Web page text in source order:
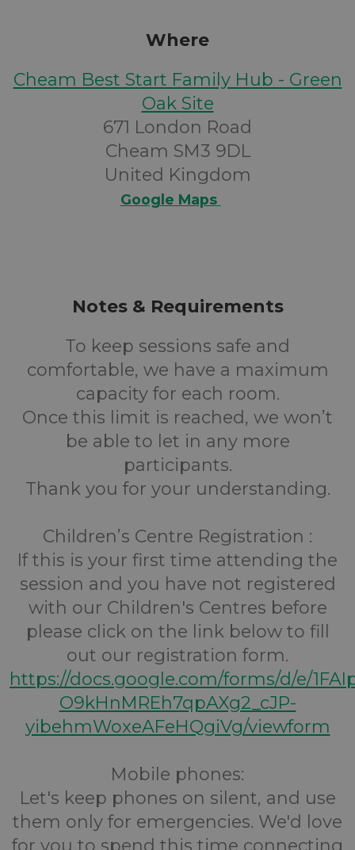
Where
Cheam Best Start Family Hub - Green
Oak Site
671 London Road
Cheam SM3 9DL
United Kingdom
Google Maps
Notes & Requirements
To keep sessions safe and
comfortable, we have a maximum
capacity for each room.
Once this limit is reached, we won’t
be able to let in any more
participants.
Thank you for your understanding.
Children’s Centre Registration :
If this is your first time attending the
session and you have not registered
with our Children's Centres before
please click on the link below to fill
out our registration form.
https://docs.google.com/forms/d/e/
O9kHnMREh7qpAXg2_cJP-
yibehmWoxeAFeHQgiVg/viewform
Mobile phones:
Let's keep phones on silent, and use
them only for emergencies. We'd love
for you to spend this time connecting